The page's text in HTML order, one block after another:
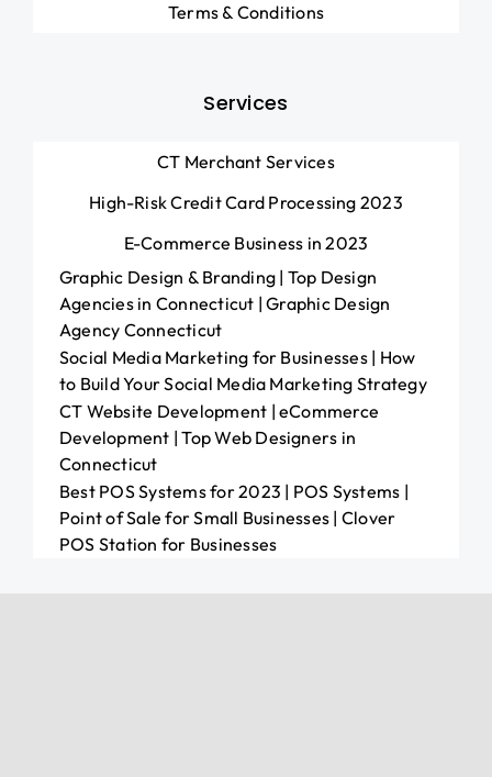
Terms & Conditions
Services
CT Merchant Services
High-Risk Credit Card Processing 2023
E-Commerce Business in 2023
Graphic Design & Branding | Top Design
Agencies in Connecticut | Graphic Design
Agency Connecticut
Social Media Marketing for Businesses | How
to Build Your Social Media Marketing Strategy
CT Website Development | eCommerce
Development | Top Web Designers in
Connecticut
Best POS Systems for 2023 | POS Systems |
Point of Sale for Small Businesses | Clover
POS Station for Businesses